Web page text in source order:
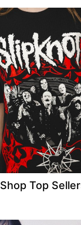
Shop Top